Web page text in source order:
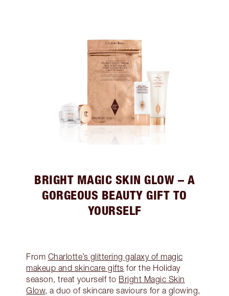
BRIGHT MAGIC SKIN GLOW – A
GORGEOUS BEAUTY GIFT TO
YOURSELF
From Charlotte’s glittering galaxy of magic
makeup and skincare gifts for the Holiday
season, treat yourself to Bright Magic Skin
Glow, a duo of skincare saviours for a glowing,